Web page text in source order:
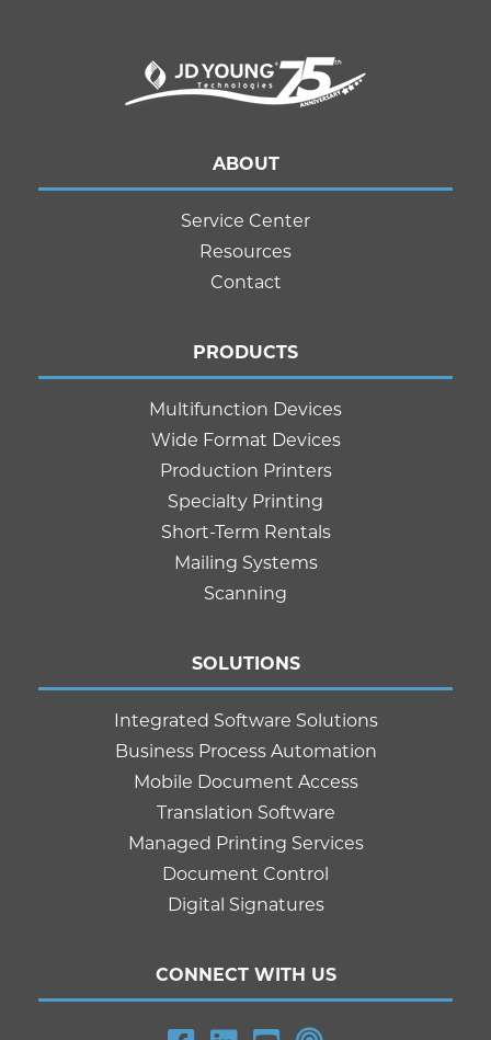
ABOUT
Service Center
Resources
Contact
PRODUCTS
Multifunction Devices
Wide Format Devices
Production Printers
Specialty Printing
Short-Term Rentals
Mailing Systems
Scanning
SOLUTIONS
Integrated Software Solutions
Business Process Automation
Mobile Document Access
Translation Software
Managed Printing Services
Document Control
Digital Signatures
CONNECT WITH US